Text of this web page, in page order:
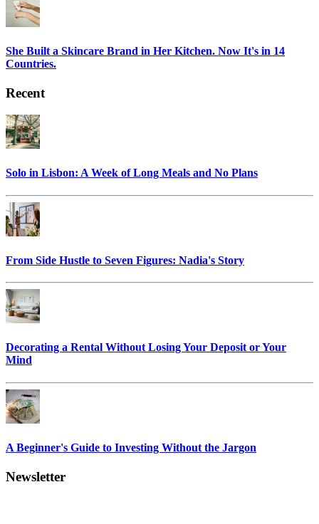
She Built a Skincare Brand in Her Kitchen. Now It's in 14
Countries.
Recent
Solo in Lisbon: A Week of Long Meals and No Plans
From Side Hustle to Seven Figures: Nadia's Story
Decorating a Rental Without Losing Your Deposit or Your
Mind
A Beginner's Guide to Investing Without the Jargon
Newsletter